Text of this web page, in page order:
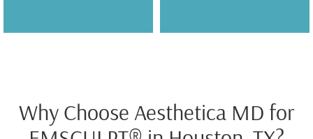
Why Choose Aesthetica MD for